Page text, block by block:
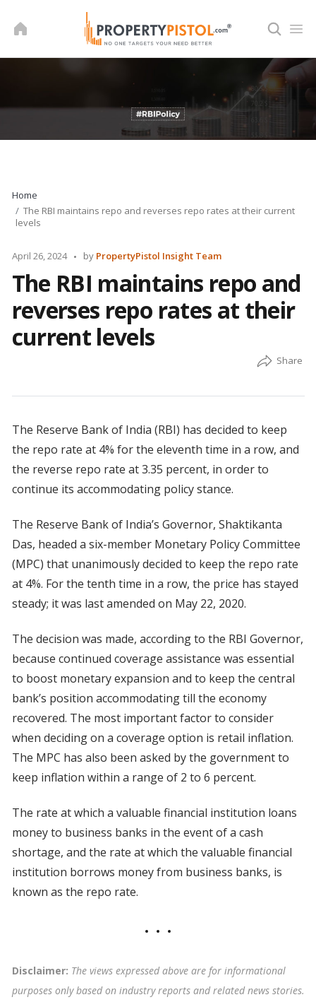
Home
The RBI maintains repo and reverses repo rates at their current
levels
April 26, 2024
Posted
by PropertyPistol Insight Team
The RBI maintains repo and
reverses repo rates at their
current levels
The Reserve Bank of India (RBI) has decided to keep
the repo rate at 4% for the eleventh time in a row, and
the reverse repo rate at 3.35 percent, in order to
continue its accommodating policy stance.
The Reserve Bank of India’s Governor, Shaktikanta
Das, headed a six-member Monetary Policy Committee
(MPC) that unanimously decided to keep the repo rate
at 4%. For the tenth time in a row, the price has stayed
steady; it was last amended on May 22, 2020.
The decision was made, according to the RBI Governor,
because continued coverage assistance was essential
to boost monetary expansion and to keep the central
bank’s position accommodating till the economy
recovered. The most important factor to consider
when deciding on a coverage option is retail inflation.
The MPC has also been asked by the government to
keep inflation within a range of 2 to 6 percent.
The rate at which a valuable financial institution loans
money to business banks in the event of a cash
shortage, and the rate at which the valuable financial
institution borrows money from business banks, is
known as the repo rate.
Disclaimer: The views expressed above are for informational
purposes only based on industry reports and related news stories.